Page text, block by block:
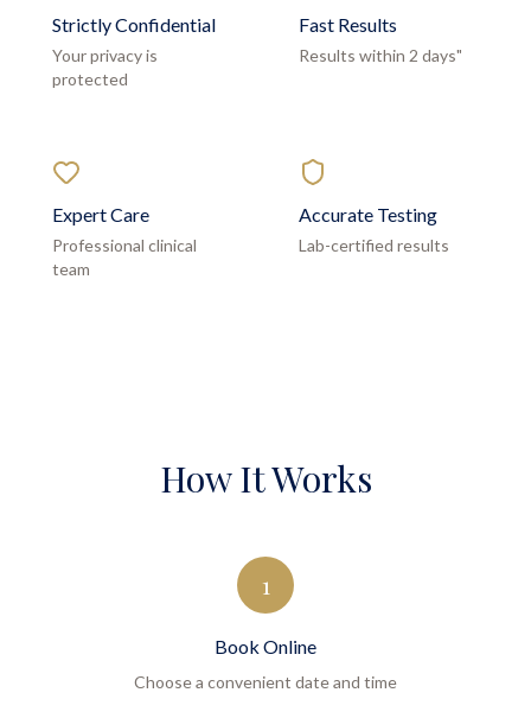
Strictly Confidential
Your privacy is
protected
Fast Results
Results within 2 days"
Expert Care
Professional clinical
team
Accurate Testing
Lab-certified results
How It Works
1
Book Online
Choose a convenient date and time